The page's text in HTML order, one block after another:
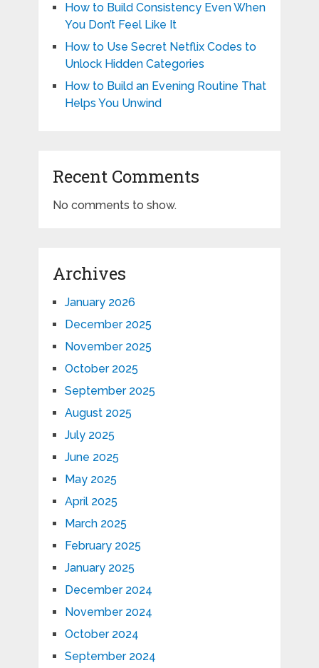
How to Build Consistency Even When
You Don’t Feel Like It
How to Use Secret Netflix Codes to
Unlock Hidden Categories
How to Build an Evening Routine That
Helps You Unwind
Recent Comments
No comments to show.
Archives
January 2026
December 2025
November 2025
October 2025
September 2025
August 2025
July 2025
June 2025
May 2025
April 2025
March 2025
February 2025
January 2025
December 2024
November 2024
October 2024
September 2024